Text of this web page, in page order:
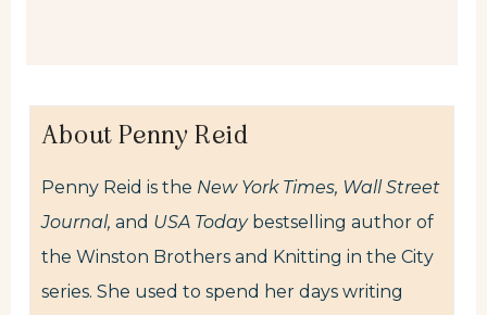
About Penny Reid
Penny Reid is the New York Times, Wall Street
Journal, and USA Todaybestselling author of
the Winston Brothers and Knitting in the City
series. She used to spend her days writing